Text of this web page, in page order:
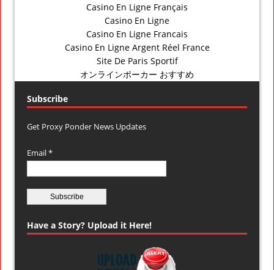
Casino En Ligne Français
Casino En Ligne
Casino En Ligne Francais
Casino En Ligne Argent Réel France
Site De Paris Sportif
オンラインポーカー おすすめ
Subscribe
Get Proxy Ponder News Updates
Email *
Have a Story? Upload it Here!